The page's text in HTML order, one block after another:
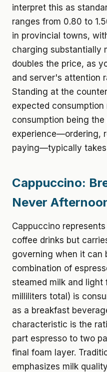
interpret this as
ranges from 0.80 to
in provincial towns,
charging substantially
doubles the price, as
and server's attention
Standing at the
expected
consumption being the
experience—ordering,
paying—typically
Cappuccino:
Never
Cappuccino
coffee drinks but
governing when it can
combination of
steamed milk and
milliliters total) is
as a breakfast
characteristic is the
part espresso to two
final foam layer.
emphasizes milk